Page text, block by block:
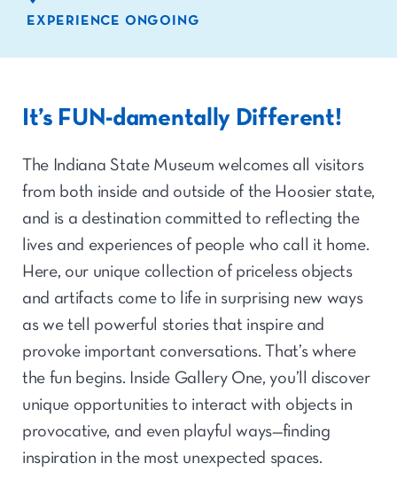
EXPERIENCE ONGOING
It’s FUN-damentally Different!
The Indiana State Museum welcomes all visitors
from both inside and outside of the Hoosier state,
and is a destination committed to reflecting the
lives and experiences of people who call it home.
Here, our unique collection of priceless objects
and artifacts come to life in surprising new ways
as we tell powerful stories that inspire and
provoke important conversations. That’s where
the fun begins. Inside Gallery One, you’ll discover
unique opportunities to interact with objects in
provocative, and even playful ways—finding
inspiration in the most unexpected spaces.